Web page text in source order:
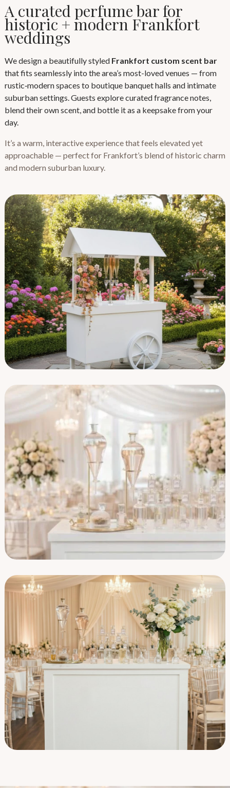
A curated perfume bar for
historic + modern Frankfort
weddings
We design a beautifully styled Frankfort custom scent bar
that fits seamlessly into the area’s most-loved venues — from
rustic‑modern spaces to boutique banquet halls and intimate
suburban settings. Guests explore curated fragrance notes,
blend their own scent, and bottle it as a keepsake from your
day.
It’s a warm, interactive experience that feels elevated yet
approachable — perfect for Frankfort’s blend of historic charm
and modern suburban luxury.